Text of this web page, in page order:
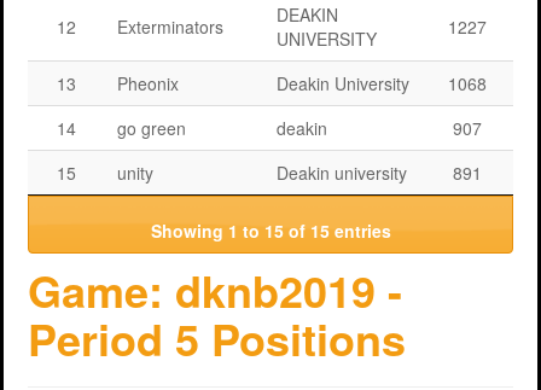
12 Exterminators
DEAKIN
UNIVERSITY
1227
13 Pheonix Deakin University
1068
14
go green deakin
907
15
unity Deakin university 891
Showing 1 to 15 of 15 entries
Game: dknb2019 -
Period 5 Positions